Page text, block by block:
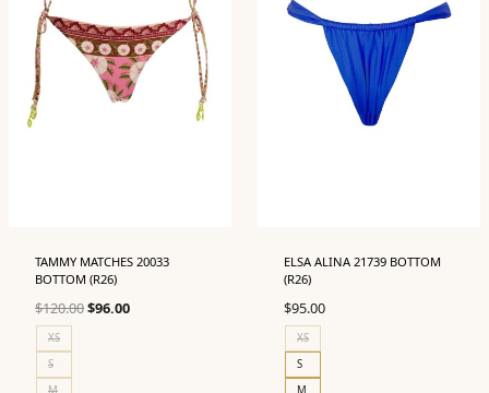
TAMMY MATCHES 20033
BOTTOM (R26)
$120.00Original
$96.00Current
XS
S
ELSA ALINA 21739 BOTTOM
(R26)
$95.00
XS
S